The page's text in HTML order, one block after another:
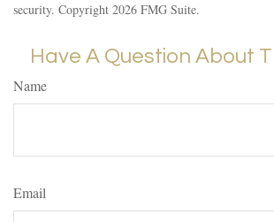
security. Copyright 2026 FMG Suite.
Have A Question About
Name
Email